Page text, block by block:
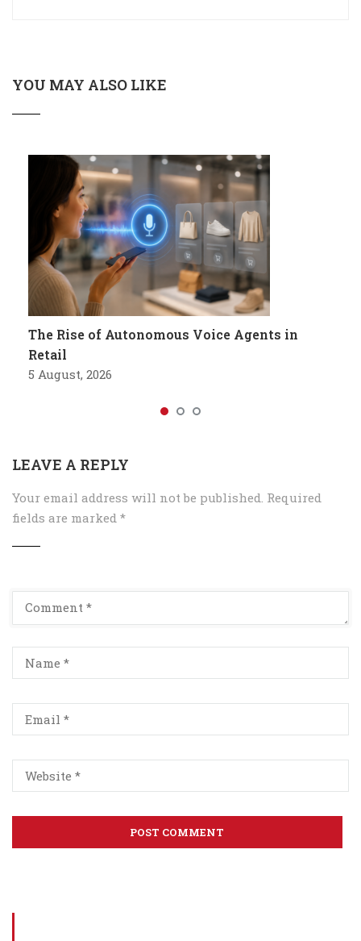
YOU MAY ALSO LIKE
The Rise of Autonomous Voice Agents in
Retail
5 August, 2026
LEAVE A REPLY
Your email address will not be published. Required
fields are marked *